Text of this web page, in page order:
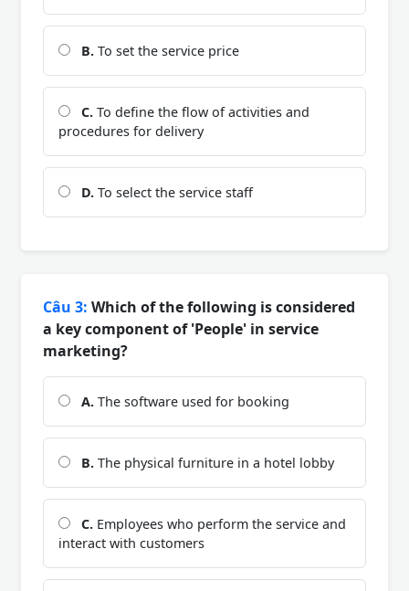
B. To set the service price
C. To define the flow of activities and
procedures for delivery
D. To select the service staff
Câu 3: Which of the following is considered
a key component of 'People' in service
marketing?
A. The software used for booking
B. The physical furniture in a hotel lobby
C. Employees who perform the service and
interact with customers